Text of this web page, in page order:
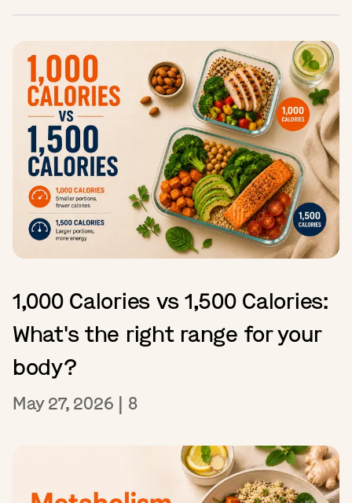
1,000 Calories vs 1,500 Calories:
What's the right range for your
body?
May 27, 2026 | 8